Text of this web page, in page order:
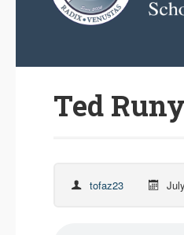
Ted
tofaz23